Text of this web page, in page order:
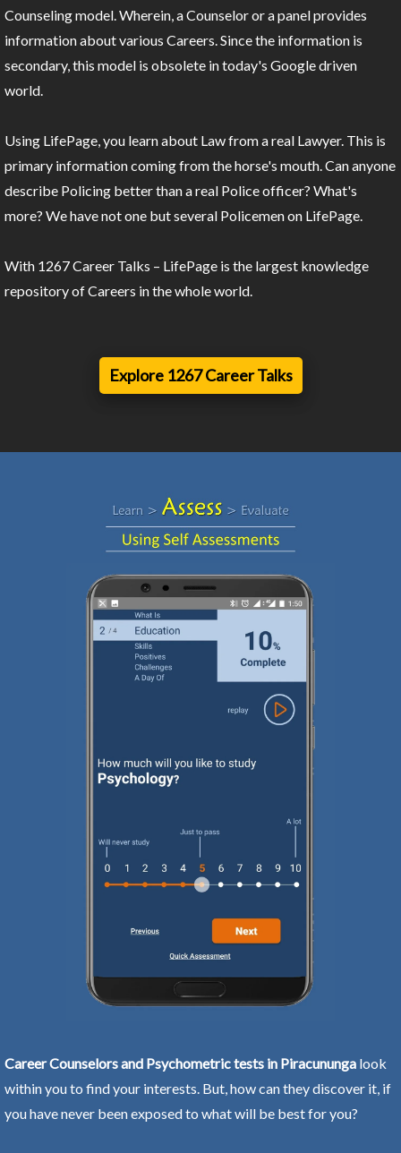
Counseling model. Wherein, a Counselor or a panel provides
information about various Careers. Since the information is
secondary, this model is obsolete in today's Google driven
world.
Using LifePage, you learn about Law from a real Lawyer. This is
primary information coming from the horse's mouth. Can anyone
describe Policing better than a real Police officer? What's
more? We have not one but several Policemen on LifePage.
With 1267 Career Talks – LifePage is the largest knowledge
repository of Careers in the whole world.
Explore 1267 Career Talks
Career Counselors and Psychometric tests in Piracununga look
within you to find your interests. But, how can they discover it, if
you have never been exposed to what will be best for you?